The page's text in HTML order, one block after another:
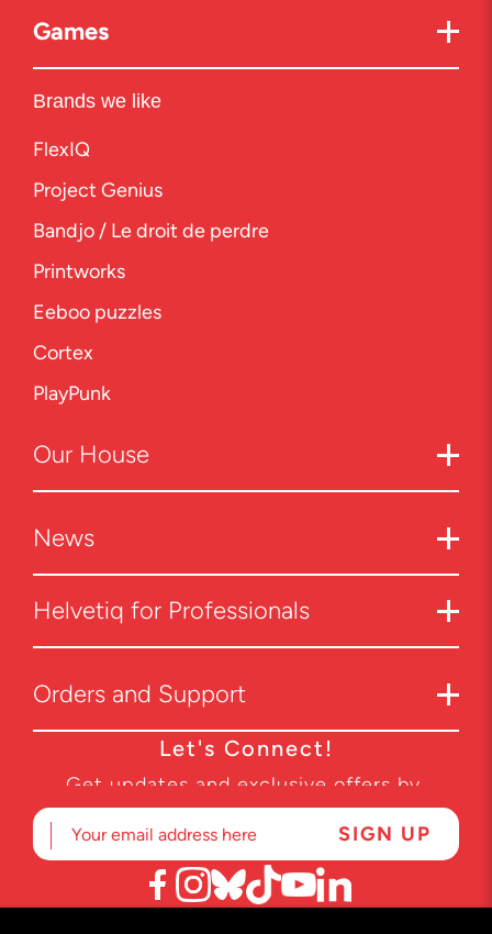
Games
Brands we like
FlexIQ
Project Genius
Bandjo / Le droit de perdre
Printworks
Eeboo puzzles
Cortex
PlayPunk
Our House
News
Helvetiq for Professionals
Orders and Support
Let's Connect!
Get updates and exclusive offers by
subscribing to our newsletter.